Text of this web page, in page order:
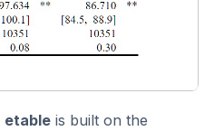
etable is built on the